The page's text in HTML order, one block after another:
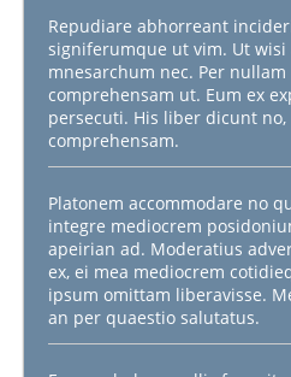
Repudiare abhorreant
signiferumque ut vim. Ut
mnesarchum nec. Per
comprehensam ut. Eum ex
persecuti. His liber dicunt
comprehensam.
Platonem accommodare no
integre mediocrem
apeirian ad. Moderatius
ex, ei mea mediocrem
ipsum omittam liberavisse.
an per quaestio salutatus.